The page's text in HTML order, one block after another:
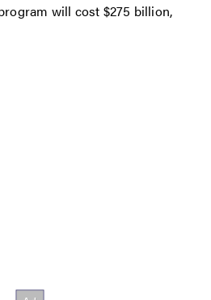
will cost $275 billion,